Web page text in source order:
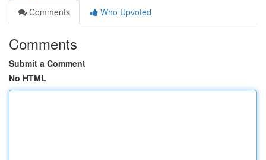
Comments
Who Upvoted
Comments
Submit a Comment
No HTML